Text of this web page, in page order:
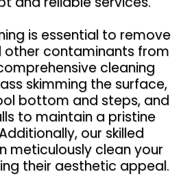
is essential to remove
other contaminants from
cleaning
skimming the surface,
bottom and steps, and
to maintain a pristine
our skilled
meticulously clean your
their aesthetic appeal.